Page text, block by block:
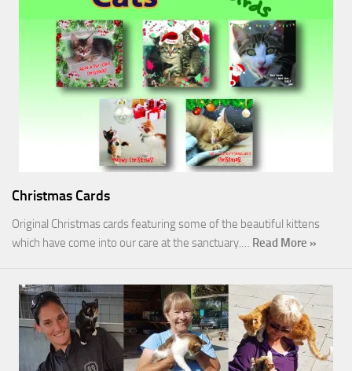
Christmas Cards
Original Christmas cards featuring some of the beautiful kittens
which have come into our care at the sanctuary.… Read More »